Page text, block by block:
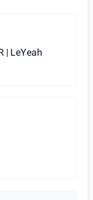
| LeYeah